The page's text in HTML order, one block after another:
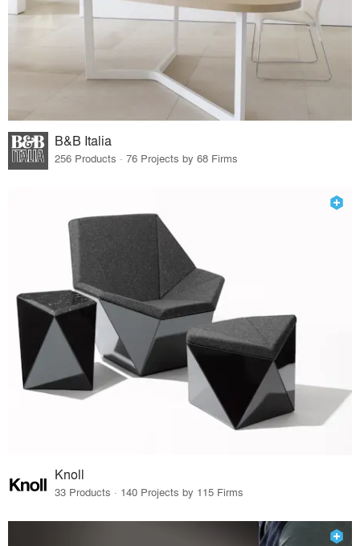
B&B Italia
256 Products · 76 Projects by 68 Firms
Knoll
33 Products · 140 Projects by 115 Firms